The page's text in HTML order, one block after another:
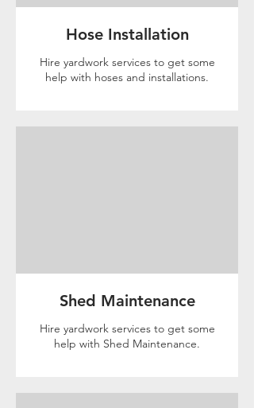
Hose Installation
Hire yardwork services to get some
help with hoses and installations.
Shed Maintenance
Hire yardwork services to get some
help with Shed Maintenance.